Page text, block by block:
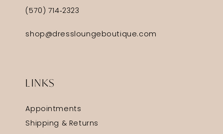
(570) 714‑2323
shop@dressloungeboutique.com
LINKS
Appointments
Shipping & Returns